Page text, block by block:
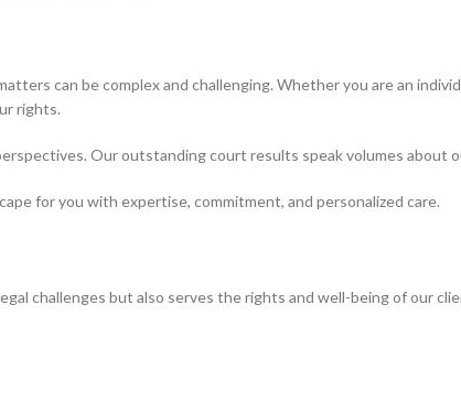
can be complex and challenging. Whether you are an
rights.
Our outstanding court results speak volumes about
for you with expertise, commitment, and personalized care.
challenges but also serves the rights and well-being of our